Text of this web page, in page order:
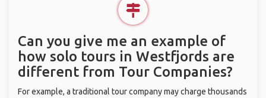
Can you give me an example of
how solo tours in Westfjords are
different from Tour Companies?
For example, a traditional tour company may charge thousands